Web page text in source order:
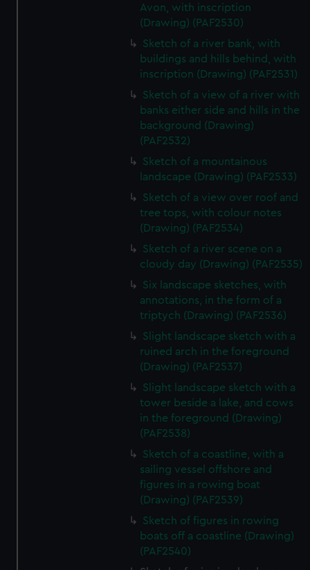
Avon, with inscription
(Drawing) (PAF2530)
Sketch of a river bank, with
buildings and hills behind, with
inscription (Drawing) (PAF2531)
Sketch of a view of a river with
banks either side and hills in the
background (Drawing)
(PAF2532)
Sketch of a mountainous
landscape (Drawing) (PAF2533)
Sketch of a view over roof and
tree tops, with colour notes
(Drawing) (PAF2534)
Sketch of a river scene on a
cloudy day (Drawing) (PAF2535)
Six landscape sketches, with
annotations, in the form of a
triptych (Drawing) (PAF2536)
Slight landscape sketch with a
ruined arch in the foreground
(Drawing) (PAF2537)
Slight landscape sketch with a
tower beside a lake, and cows
in the foreground (Drawing)
(PAF2538)
Sketch of a coastline, with a
sailing vessel offshore and
figures in a rowing boat
(Drawing) (PAF2539)
Sketch of figures in rowing
boats off a coastline (Drawing)
(PAF2540)